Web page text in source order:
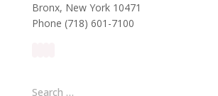
Bronx, New York 10471
Phone (718) 601-7100
S
Search …